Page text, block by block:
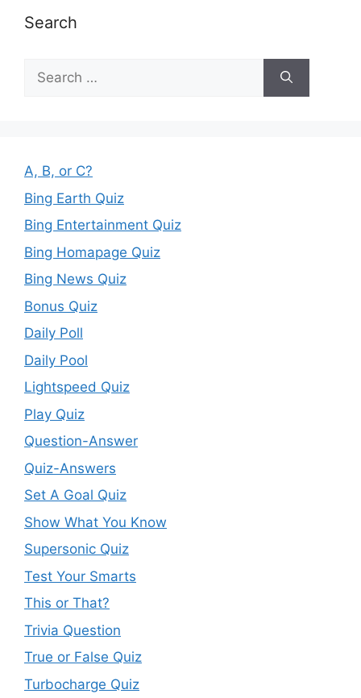
Search
Search
for:
A, B, or C?
Bing Earth Quiz
Bing Entertainment Quiz
Bing Homapage Quiz
Bing News Quiz
Bonus Quiz
Daily Poll
Daily Pool
Lightspeed Quiz
Play Quiz
Question-Answer
Quiz-Answers
Set A Goal Quiz
Show What You Know
Supersonic Quiz
Test Your Smarts
This or That?
Trivia Question
True or False Quiz
Turbocharge Quiz